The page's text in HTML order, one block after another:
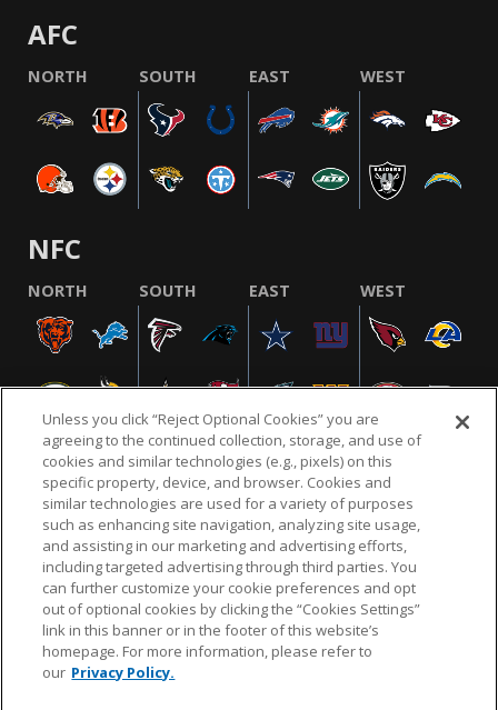
AFC
NORTH SOUTH EAST WEST
NFC
NORTH SOUTH EAST WEST
NFL.COM FAQ PRIVACY POLICY TERMS & CONDITIONS
CUSTOMER SERVICE YOUR PRIVACY CHOICES COOKIE SETTINGS
AD CHOICES
© 2026 NFL Enterprises LLC. NFL and the NFL shield
design are registered trademarks of the National
Unless you click “Reject Optional Cookies” you are
agreeing to the continued collection, storage, and use of
cookies and similar technologies (e.g., pixels) on this
specific property, device, and browser. Cookies and
similar technologies are used for a variety of purposes
such as enhancing site navigation, analyzing site usage,
and assisting in our marketing and advertising efforts,
including targeted advertising through third parties. You
can further customize your cookie preferences and opt
out of optional cookies by clicking the “Cookies Settings”
link in this banner or in the footer of this website’s
homepage. For more information, please refer to
our Privacy Policy.